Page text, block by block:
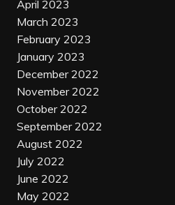
April 2023
March 2023
February 2023
January 2023
December 2022
November 2022
October 2022
September 2022
August 2022
July 2022
June 2022
May 2022